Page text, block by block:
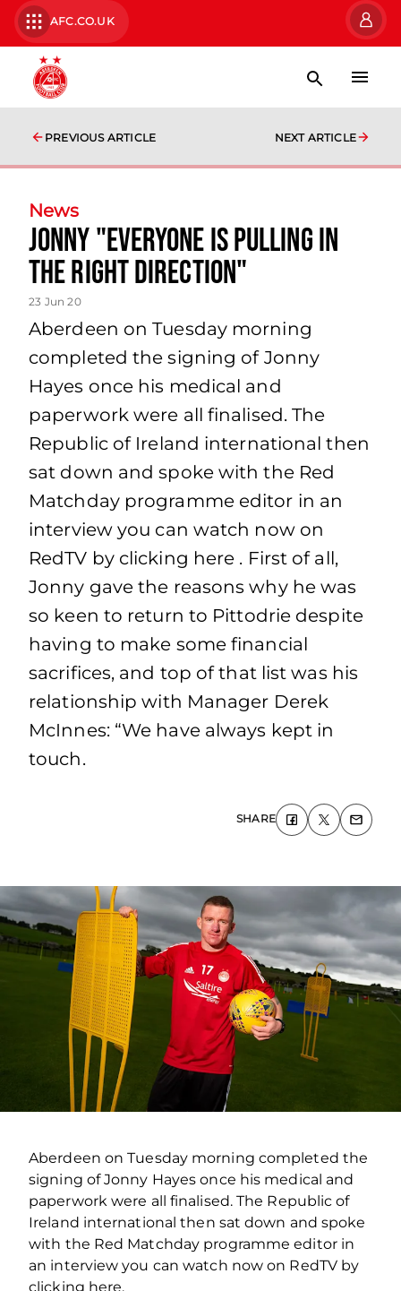
AFC.CO.UK
PREVIOUS ARTICLE NEXT ARTICLE
News
Jonny "everyone is pulling in
the right direction"
23 Jun 20
Aberdeen on Tuesday morning
completed the signing of Jonny
Hayes once his medical and
paperwork were all finalised. The
Republic of Ireland international then
sat down and spoke with the Red
Matchday programme editor in an
interview you can watch now on
RedTV by clicking here . First of all,
Jonny gave the reasons why he was
so keen to return to Pittodrie despite
having to make some financial
sacrifices, and top of that list was his
relationship with Manager Derek
McInnes: “We have always kept in
touch.
SHARE
Aberdeen on Tuesday morning completed the
signing of Jonny Hayes once his medical and
paperwork were all finalised. The Republic of
Ireland international then sat down and spoke
with the Red Matchday programme editor in
an interview you can watch now on RedTV by
clicking here.